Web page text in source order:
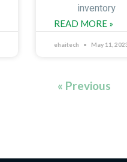
inventory
READ MORE »
ehaitech May 11,
« Previous